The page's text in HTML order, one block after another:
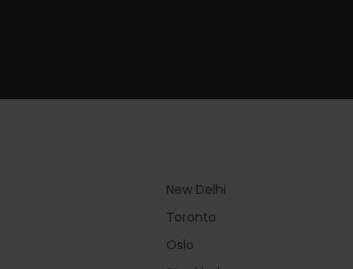
New Delhi
Toronto
Oslo